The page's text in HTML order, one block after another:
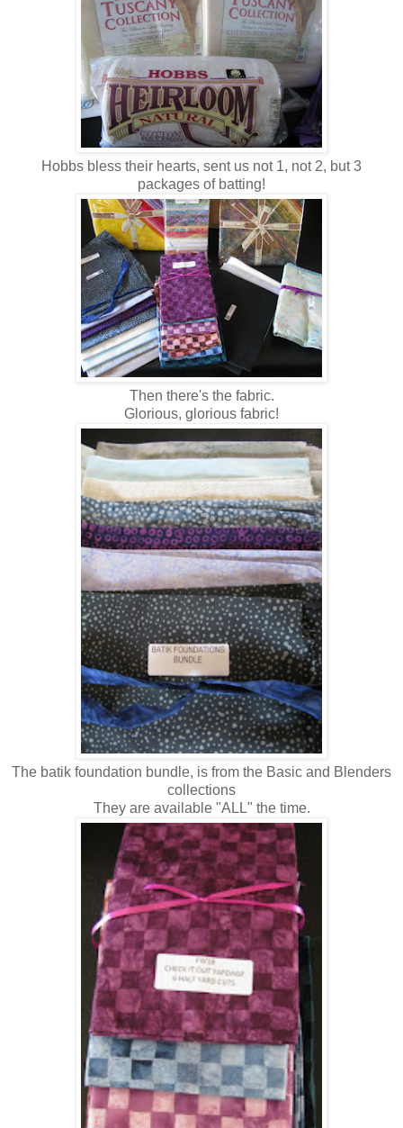
Hobbs bless their hearts, sent us not 1, not 2, but 3
packages of batting!
Then there's the fabric.
Glorious, glorious fabric!
The batik foundation bundle, is from the Basic and Blenders
collections
They are available "ALL" the time.